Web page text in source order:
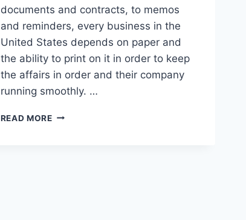
documents and contracts, to memos
and reminders, every business in the
United States depends on paper and
the ability to print on it in order to keep
the affairs in order and their company
running smoothly. …
READ MORE